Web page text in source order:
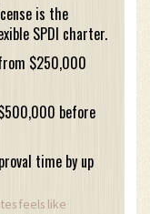
is the
SPDI charter.
$250,000
before
time by up
feels like